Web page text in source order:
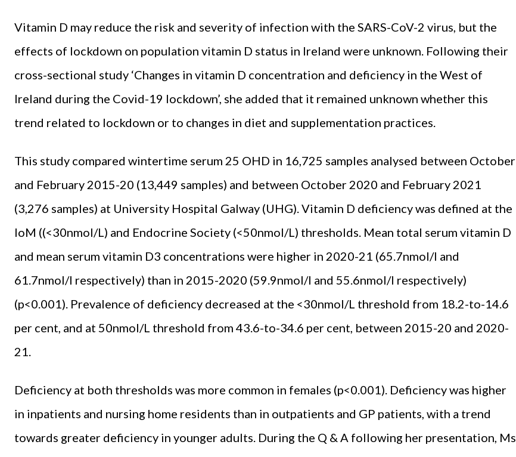
Vitamin D may reduce the risk and severity of infection with the SARS-CoV-2 virus, but the
effects of lockdown on population vitamin D status in Ireland were unknown. Following their
cross-sectional study ‘Changes in vitamin D concentration and deficiency in the West of
Ireland during the Covid-19 lockdown’, she added that it remained unknown whether this
trend related to lockdown or to changes in diet and supplementation practices.
This study compared wintertime serum 25 OHD in 16,725 samples analysed between October
and February 2015-20 (13,449 samples) and between October 2020 and February 2021
(3,276 samples) at University Hospital Galway (UHG). Vitamin D deficiency was defined at the
IoM ((<30nmol/L) and Endocrine Society (<50nmol/L) thresholds. Mean total serum vitamin D
and mean serum vitamin D3 concentrations were higher in 2020-21 (65.7nmol/l and
61.7nmol/l respectively) than in 2015-2020 (59.9nmol/l and 55.6nmol/l respectively)
(p<0.001). Prevalence of deficiency decreased at the <30nmol/L threshold from 18.2-to-14.6
per cent, and at 50nmol/L threshold from 43.6-to-34.6 per cent, between 2015-20 and 2020-
21.
Deficiency at both thresholds was more common in females (p<0.001). Deficiency was higher
in inpatients and nursing home residents than in outpatients and GP patients, with a trend
towards greater deficiency in younger adults. During the Q & A following her presentation, Ms